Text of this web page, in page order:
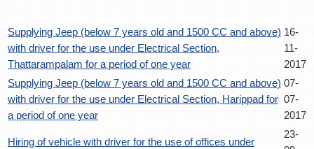
Supplying Jeep (below 7 years old and 1500 CC and above)
with driver for the use under Electrical Section,
Thattarampalam for a period of one year
16-
11-
2017
Supplying Jeep (below 7 years old and 1500 CC and above)
with driver for the use under Electrical Section, Harippad for
a period of one year
07-
07-
2017
Hiring of vehicle with driver for the use of offices under
23-